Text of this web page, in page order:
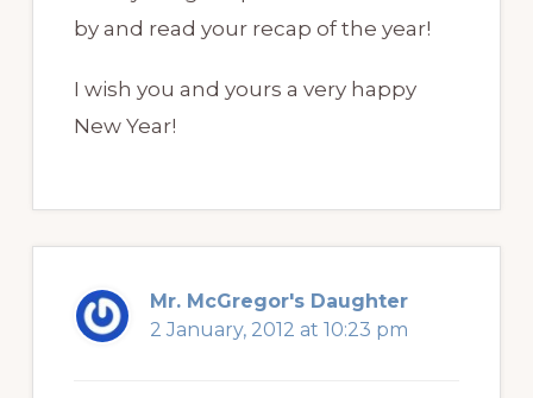
by and read your recap of the year!
I wish you and yours a very happy
New Year!
Mr. McGregor's Daughter
2 January, 2012 at 10:23 pm